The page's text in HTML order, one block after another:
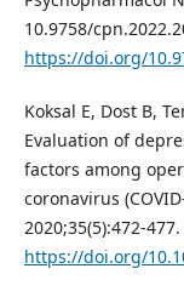
10.9758/
https://doi.org/
Koksal E, Dost B,
Evaluation of
factors among
coronavirus
2020;35(5):472-
https://doi.org/